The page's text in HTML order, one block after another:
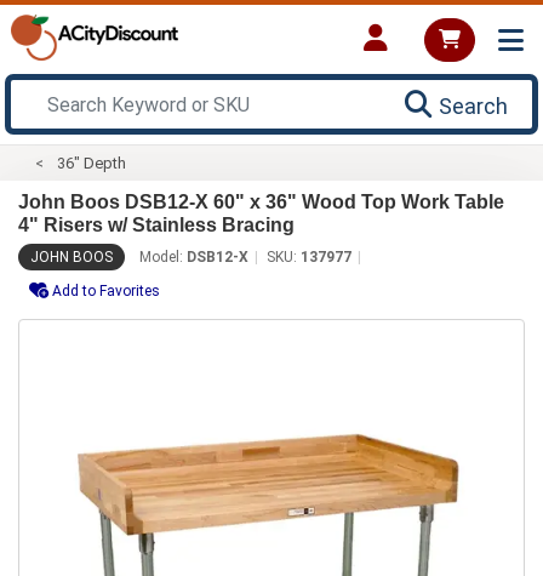
Search
36" Depth
John Boos DSB12-X 60" x 36" Wood Top Work Table
4" Risers w/ Stainless Bracing
JOHN BOOS Model: DSB12-X SKU: 137977
Add to Favorites